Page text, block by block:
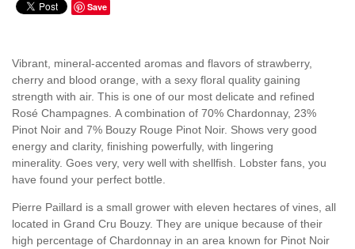
Save
Vibrant, mineral-accented aromas and flavors of strawberry,
cherry and blood orange, with a sexy floral quality gaining
strength with air. This is one of our most delicate and refined
Rosé Champagnes. A combination of 70% Chardonnay, 23%
Pinot Noir and 7% Bouzy Rouge Pinot Noir. Shows very good
energy and clarity, finishing powerfully, with lingering
minerality. Goes very, very well with shellfish. Lobster fans, you
have found your perfect bottle.
Pierre Paillard is a small grower with eleven hectares of vines, all
located in Grand Cru Bouzy. They are unique because of their
high percentage of Chardonnay in an area known for Pinot Noir